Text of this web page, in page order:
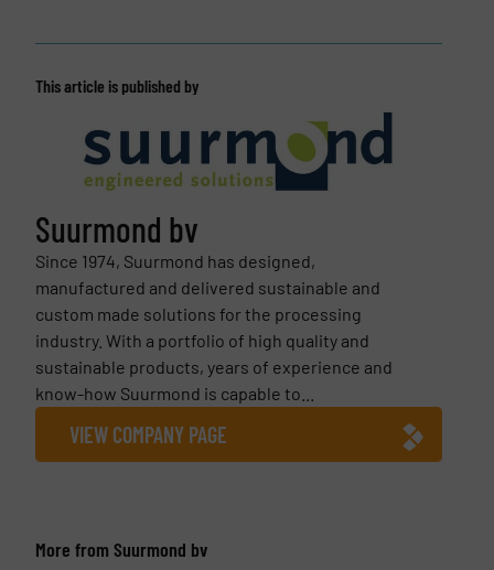
This article is published by
Suurmond bv
Since 1974, Suurmond has designed,
manufactured and delivered sustainable and
custom made solutions for the processing
industry. With a portfolio of high quality and
sustainable products, years of experience and
know-how Suurmond is capable to...
VIEW COMPANY PAGE
More from Suurmond bv